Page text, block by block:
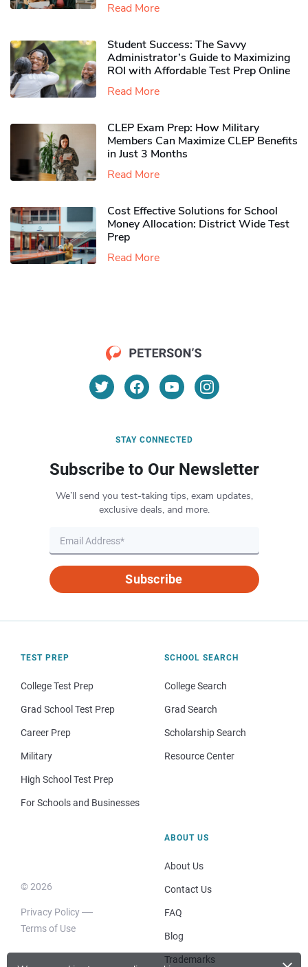
Read More
Student Success: The Savvy
Administrator’s Guide to Maximizing
ROI with Affordable Test Prep Online
Read More
CLEP Exam Prep: How Military
Members Can Maximize CLEP Benefits
in Just 3 Months
Read More
Cost Effective Solutions for School
Money Allocation: District Wide Test
Prep
Read More
STAY CONNECTED
Subscribe to Our Newsletter
We’ll send you test-taking tips, exam updates,
exclusive deals, and more.
Subscribe
TEST PREP
College Test Prep
Grad School Test Prep
Career Prep
Military
High School Test Prep
For Schools and Businesses
SCHOOL SEARCH
College Search
Grad Search
Scholarship Search
Resource Center
© 2026
Privacy Policy
Terms of Use
ABOUT US
About Us
Contact Us
FAQ
Blog
Trademarks